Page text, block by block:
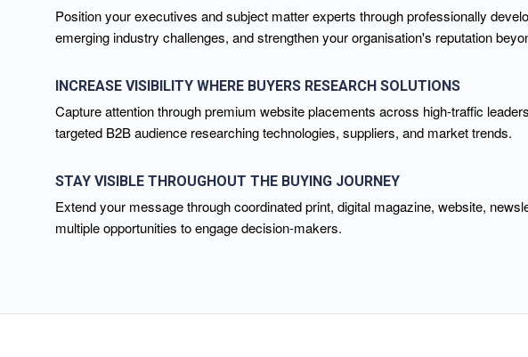
Position your executives and subject matter experts through professionally
emerging industry challenges, and strengthen your organisation's reputation
INCREASE VISIBILITY WHERE BUYERS RESEARCH SOLUTIONS
Capture attention through premium website placements across high-traffic
targeted B2B audience researching technologies, suppliers, and market trends.
STAY VISIBLE THROUGHOUT THE BUYING JOURNEY
Extend your message through coordinated print, digital magazine, website,
multiple opportunities to engage decision-makers.